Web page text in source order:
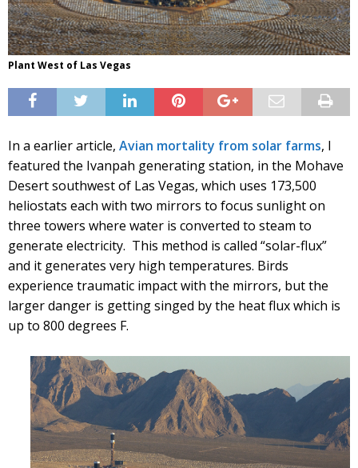
Plant West of Las Vegas
In a earlier article, Avian mortality from solar farms, I
featured the Ivanpah generating station, in the Mohave
Desert southwest of Las Vegas, which uses 173,500
heliostats each with two mirrors to focus sunlight on
three towers where water is converted to steam to
generate electricity. This method is called “solar-flux”
and it generates very high temperatures. Birds
experience traumatic impact with the mirrors, but the
larger danger is getting singed by the heat flux which is
up to 800 degrees F.